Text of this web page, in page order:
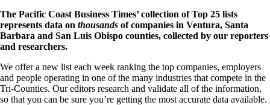
The Pacific Coast Business Times’ collection of Top 25 lists
represents data on thousands of companies in Ventura, Santa
Barbara and San Luis Obispo counties, collected by our reporters
and researchers.
We offer a new list each week ranking the top companies, employers
and people operating in one of the many industries that compete in the
Tri-Counties. Our editors research and validate all of the information,
so that you can be sure you’re getting the most accurate data available.